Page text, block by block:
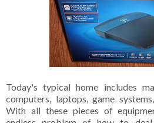
Today's typical home includes
computers, laptops, game
With all these pieces of